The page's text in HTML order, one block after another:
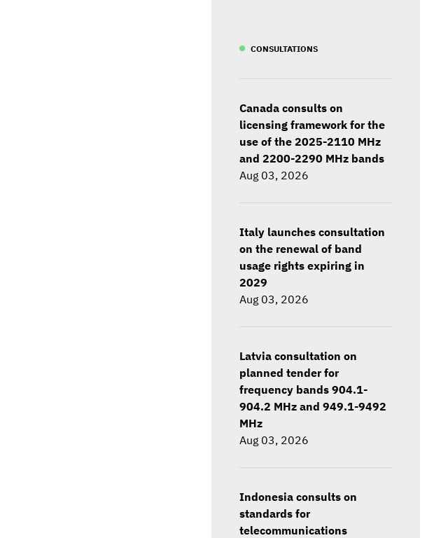
CONSULTATIONS
Canada consults on
licensing framework for the
use of the 2025-2110 MHz
and 2200-2290 MHz bands
Aug 03, 2026
Italy launches consultation
on the renewal of band
usage rights expiring in
2029
Aug 03, 2026
Latvia consultation on
planned tender for
frequency bands 904.1-
904.2 MHz and 949.1-9492
MHz
Aug 03, 2026
Indonesia consults on
standards for
telecommunications